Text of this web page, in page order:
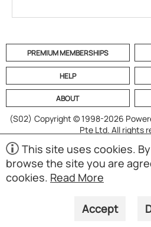
PREMIUM MEMBERSHIPS
HELP
ABOUT
(S02) Copyright © 1998-2026
Pte Ltd. All rights
This site uses cookies.
browse the site you are
cookies. Read More
Accept